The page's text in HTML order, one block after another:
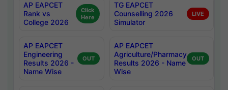
AP EAPCET
Rank vs
College 2026
Click
Here
TG EAPCET
Counselling 2026
Simulator
LIVE
AP EAPCET
Engineering
Results 2026 -
Name Wise
OUT
AP EAPCET
Agriculture/Pharmacy
Results 2026 - Name
Wise
OUT